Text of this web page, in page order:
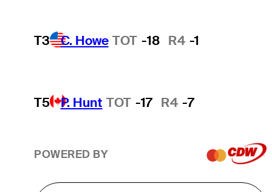
T3 C. Howe TOT -18 R4 -1
T5 P. Hunt TOT -17 R4 -7
POWERED BY